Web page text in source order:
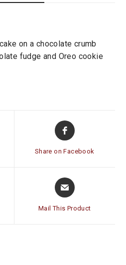
on a chocolate crumb
fudge and Oreo cookie
Opens
in
Share on Facebook
Opens
in
Mail This Product